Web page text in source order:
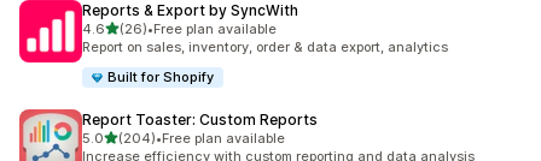
Reports & Export by SyncWith
4.6out of 5 stars
(26)
26 total reviews
•Free plan available
Report on sales, inventory, order & data export, analytics
Built for Shopify
Report Toaster: Custom Reports
5.0out of 5 stars
(204)
204 total reviews
•Free plan available
Increase efficiency with custom reporting and data analysis